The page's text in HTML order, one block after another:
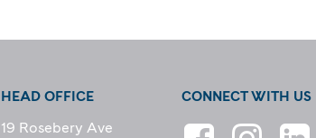
HEAD OFFICE
19 Rosebery Ave
CONNECT WITH US